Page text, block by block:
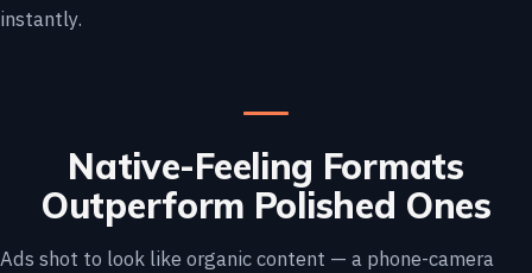
instantly.
Native-Feeling Formats
Outperform Polished Ones
Ads shot to look like organic content — a phone-camera